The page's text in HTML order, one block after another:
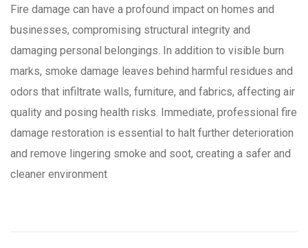
Fire damage can have a profound impact on homes and
businesses, compromising structural integrity and
damaging personal belongings. In addition to visible burn
marks, smoke damage leaves behind harmful residues and
odors that infiltrate walls, furniture, and fabrics, affecting air
quality and posing health risks. Immediate, professional fire
damage restoration is essential to halt further deterioration
and remove lingering smoke and soot, creating a safer and
cleaner environment